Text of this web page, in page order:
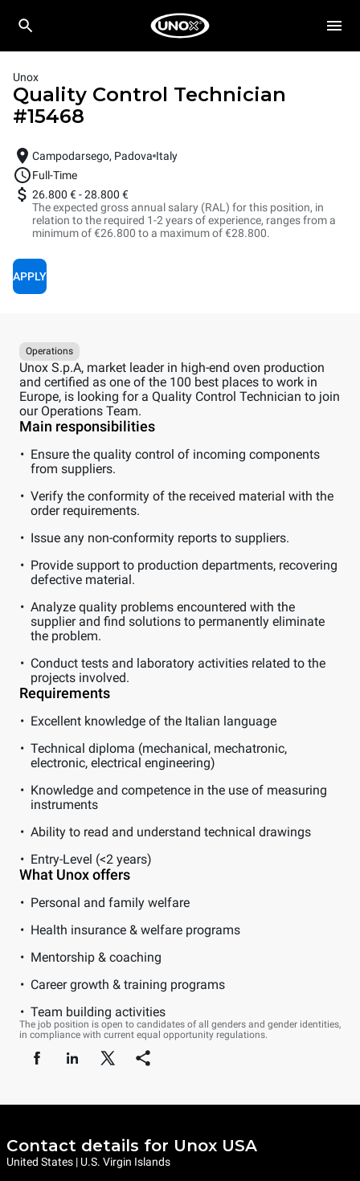
Unox
Quality Control Technician
#15468
Campodarsego, Padova Italy
Full-Time
26.800 €-28.800 €
The expected gross annual salary (RAL) for this position, in
relation to the required 1-2 years of experience, ranges from a
minimum of €26.800 to a maximum of €28.800.
APPLY
Operations
Unox S.p.A, market leader in high-end oven production
and certified as one of the 100 best places to work in
Europe, is looking for a Quality Control Technician to join
our Operations Team.
Main responsibilities
Ensure the quality control of incoming components
from suppliers.
Verify the conformity of the received material with the
order requirements.
Issue any non-conformity reports to suppliers.
Provide support to production departments, recovering
defective material.
Analyze quality problems encountered with the
supplier and find solutions to permanently eliminate
the problem.
Conduct tests and laboratory activities related to the
projects involved.
Requirements
Excellent knowledge of the Italian language
Technical diploma (mechanical, mechatronic,
electronic, electrical engineering)
Knowledge and competence in the use of measuring
instruments
Ability to read and understand technical drawings
Entry-Level (<2 years)
What Unox offers
Personal and family welfare
Health insurance & welfare programs
Mentorship & coaching
Career growth & training programs
Team building activities
The job position is open to candidates of all genders and gender identities,
in compliance with current equal opportunity regulations.
Contact details for Unox USA
United States | U.S. Virgin Islands